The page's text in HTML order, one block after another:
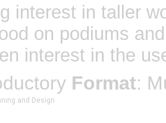
interest in taller
on podiums
interest in the
Format:
and Design